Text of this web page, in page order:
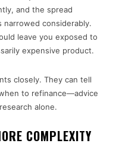
and the spread
considerably.
leave you exposed to
expensive product.
closely. They can tell
to refinance—advice
alone.
COMPLEXITY